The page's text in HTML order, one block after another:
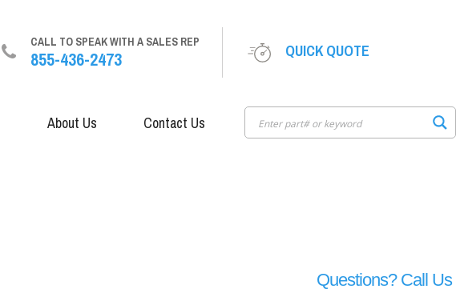
CALL TO SPEAK WITH A SALES REP
855-436-2473 QUICK QUOTE
About Us Contact Us
Questions? Call